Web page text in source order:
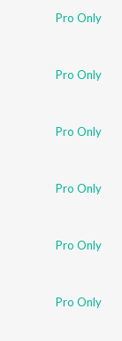
Pro Only
Pro Only
Pro Only
Pro Only
Pro Only
Pro Only